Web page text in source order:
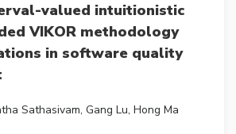
valued intuitionistic
VIKOR methodology
in software quality
Sathasivam, Gang Lu, Hong Ma